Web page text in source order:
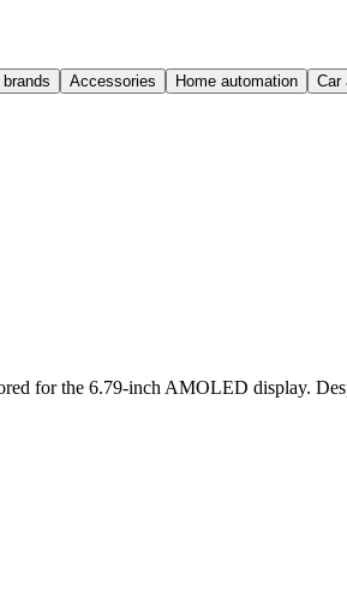
Accessories Home automation Car
for the 6.79-inch AMOLED display.